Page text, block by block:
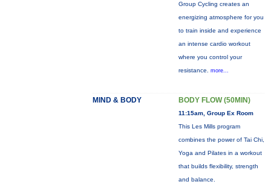
Group Cycling creates an
energizing atmosphere for you
to train inside and experience
an intense cardio workout
where you control your
resistance. more...
MIND & BODY BODY FLOW (50MIN)
11:15am, Group Ex Room
This Les Mills program
combines the power of Tai Chi,
Yoga and Pilates in a workout
that builds flexibility, strength
and balance.